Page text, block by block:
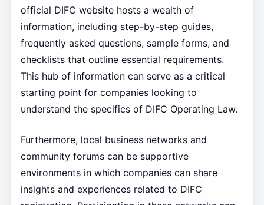
official DIFC website hosts a wealth of
information, including step-by-step guides,
frequently asked questions, sample forms, and
checklists that outline essential requirements.
This hub of information can serve as a critical
starting point for companies looking to
understand the specifics of DIFC Operating Law.
Furthermore, local business networks and
community forums can be supportive
environments in which companies can share
insights and experiences related to DIFC